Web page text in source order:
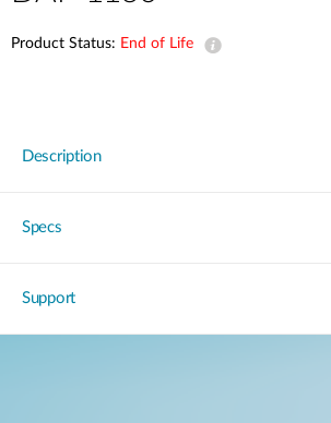
Product Status: End of Life
Description
Specs
Support